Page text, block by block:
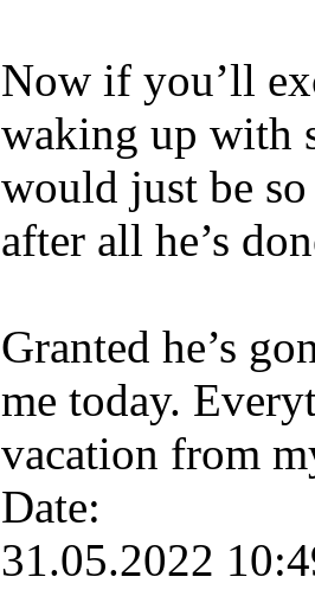
Now if you’ll
waking up with
would just be
after all he’s
Granted he’s
me today.
vacation from
Date:
31.05.2022